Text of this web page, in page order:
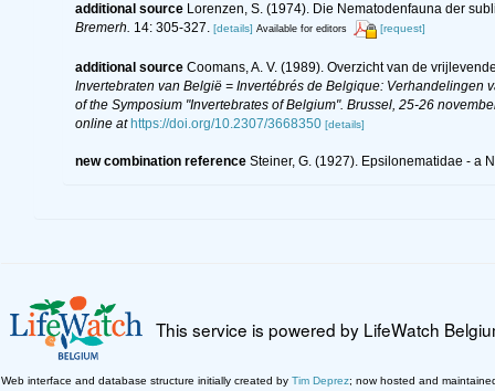
additional source Lorenzen, S. (1974). Die Nematodenfauna der
Bremerh. 14: 305-327. [details] Available for editors [request]
additional source Coomans, A. V. (1989). Overzicht van de
Invertebraten van België = Invertébrés de Belgique: Verhandelingen
of the Symposium "Invertebrates of Belgium". Brussel, 25-26
online at https://doi.org/10.2307/3668350 [details]
new combination reference Steiner, G. (1927). Epsilonematidae - a
This service is powered by LifeWatch
Web interface and database structure initially created by Tim Deprez; now hosted and